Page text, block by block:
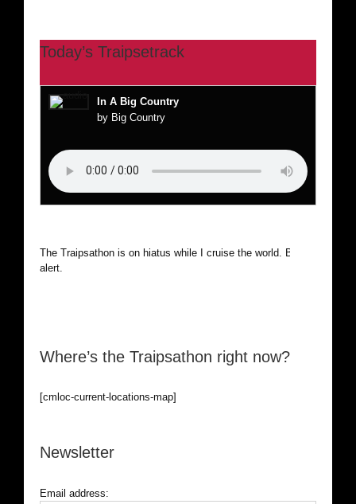
Today’s Traipsetrack
In A Big Country
by Big Country
The Traipsathon is on hiatus while I cruise the world. Be
alert.
Where’s the Traipsathon right now?
[cmloc-current-locations-map]
Newsletter
Email address: